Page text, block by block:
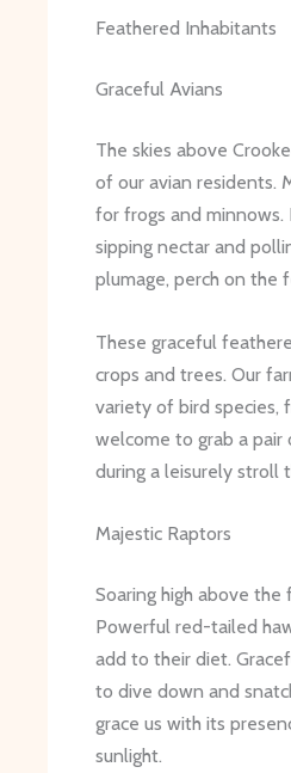
Feathered Inhabitants
Graceful Avians
The skies above
of our avian residents.
for frogs and
sipping nectar and
plumage, perch on the
These graceful
crops and trees. Our
variety of bird species,
welcome to grab a
during a leisurely stroll
Majestic Raptors
Soaring high above
Powerful red-tailed
add to their diet.
to dive down and
grace us with its
sunlight.